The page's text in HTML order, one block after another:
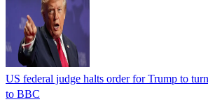
US federal judge halts order for Trump to
to BBC